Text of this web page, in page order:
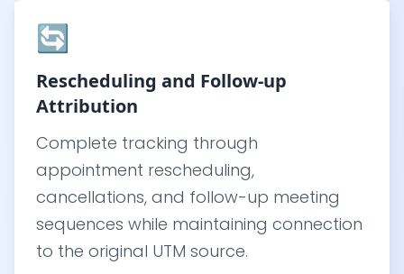
🔄
Rescheduling and Follow-up
Attribution
Complete tracking through
appointment rescheduling,
cancellations, and follow-up meeting
sequences while maintaining connection
to the original UTM source.